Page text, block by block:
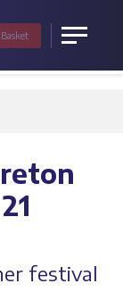
Menu
Basket
festival